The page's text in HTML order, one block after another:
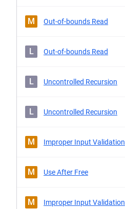
M Out-of-bounds Read
L Out-of-bounds Read
L Uncontrolled Recursion
L Uncontrolled Recursion
M Improper Input Validation
M Use After Free
M Improper Input Validation